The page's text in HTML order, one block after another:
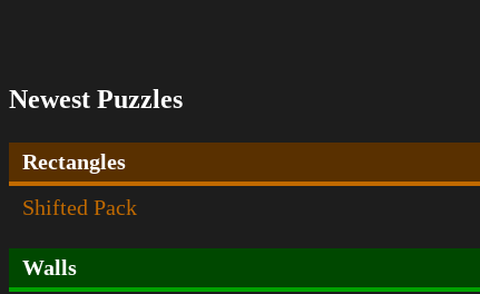
Newest Puzzles
Rectangles
Shifted Pack
Walls